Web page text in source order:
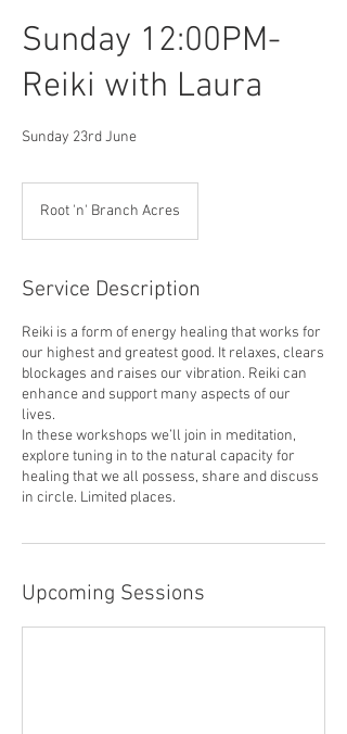
Sunday 12:00PM-
Reiki with Laura
Sunday 23rd June
Root 'n' Branch Acres
Service Description
Reiki is a form of energy healing that works for
our highest and greatest good. It relaxes, clears
blockages and raises our vibration. Reiki can
enhance and support many aspects of our
lives.
In these workshops we’ll join in meditation,
explore tuning in to the natural capacity for
healing that we all possess, share and discuss
Upcoming Sessions